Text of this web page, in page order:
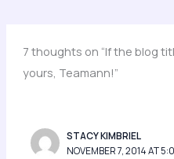
7 thoughts on “If the blog
yours, Teamann!”
STACY KIMBRIEL
NOVEMBER 7, 2014 AT